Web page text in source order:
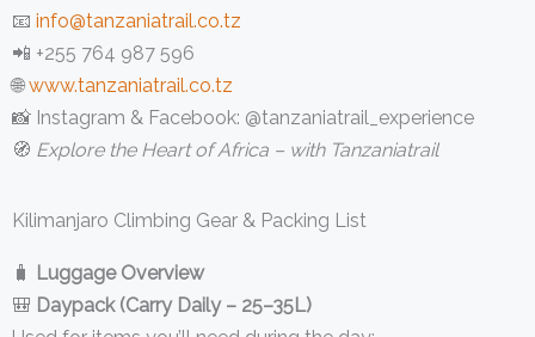
📧 info@tanzaniatrail.co.tz
📲 +255 764 987 596
🌐www.tanzaniatrail.co.tz
📸 Instagram & Facebook: @tanzaniatrail_experience
🧭 Explore the Heart of Africa – with Tanzaniatrail
Kilimanjaro Climbing Gear & Packing List
🧳 Luggage Overview
🎒 Daypack (Carry Daily – 25–35L)